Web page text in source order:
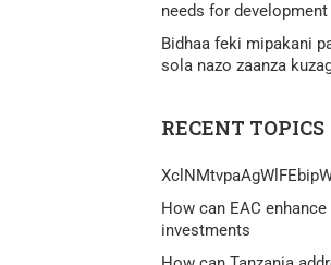
needs for development
Bidhaa feki mipakani
sola nazo zaanza
RECENT TOPICS
How can EAC
investments